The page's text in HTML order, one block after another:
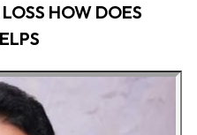
HOW DOES